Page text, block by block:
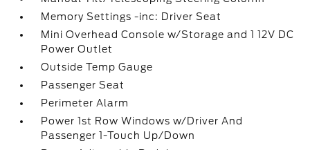
Memory Settings -inc: Driver Seat
Mini Overhead Console w/Storage and 1 12V DC
Power Outlet
Outside Temp Gauge
Passenger Seat
Perimeter Alarm
Power 1st Row Windows w/Driver And
Passenger 1-Touch Up/Down